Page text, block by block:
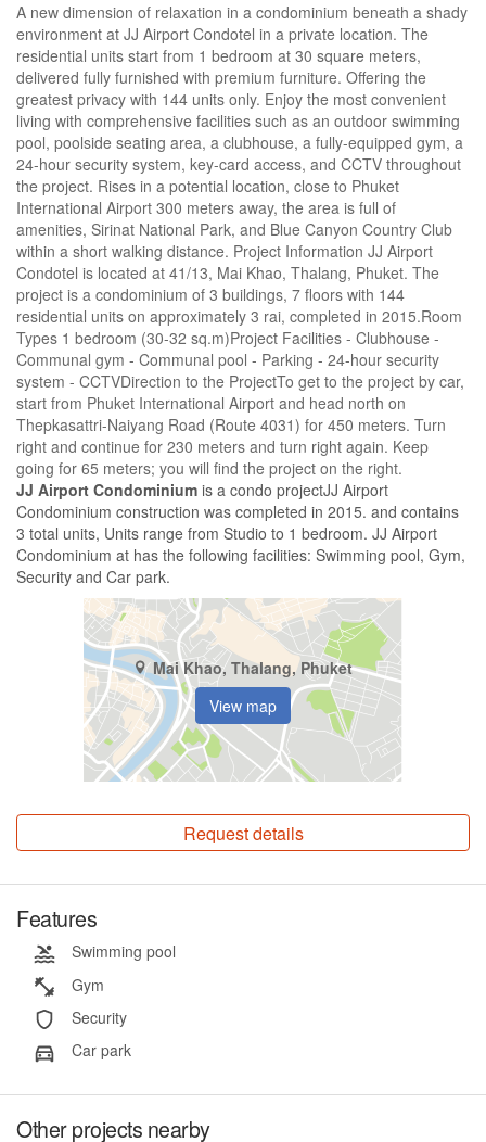
A new dimension of relaxation in a condominium beneath a shady
environment at JJ Airport Condotel in a private location. The
residential units start from 1 bedroom at 30 square meters,
delivered fully furnished with premium furniture. Offering the
greatest privacy with 144 units only. Enjoy the most convenient
living with comprehensive facilities such as an outdoor swimming
pool, poolside seating area, a clubhouse, a fully-equipped gym, a
24-hour security system, key-card access, and CCTV throughout
the project. Rises in a potential location, close to Phuket
International Airport 300 meters away, the area is full of
amenities, Sirinat National Park, and Blue Canyon Country Club
within a short walking distance. Project Information JJ Airport
Condotel is located at 41/13, Mai Khao, Thalang, Phuket. The
project is a condominium of 3 buildings, 7 floors with 144
residential units on approximately 3 rai, completed in 2015.Room
Types 1 bedroom (30-32 sq.m)Project Facilities - Clubhouse -
Communal gym - Communal pool - Parking - 24-hour security
system - CCTVDirection to the ProjectTo get to the project by car,
start from Phuket International Airport and head north on
Thepkasattri-Naiyang Road (Route 4031) for 450 meters. Turn
right and continue for 230 meters and turn right again. Keep
going for 65 meters; you will find the project on the right.
JJ Airport Condominium is a condo projectJJ Airport
Condominium construction was completed in 2015. and contains
3 total units, Units range from Studio to 1 bedroom. JJ Airport
Condominium at has the following facilities: Swimming pool, Gym,
Security and Car park.
Mai Khao, Thalang, Phuket
View map
Request details
Features
Swimming pool
Gym
Security
Car park
Other projects nearby